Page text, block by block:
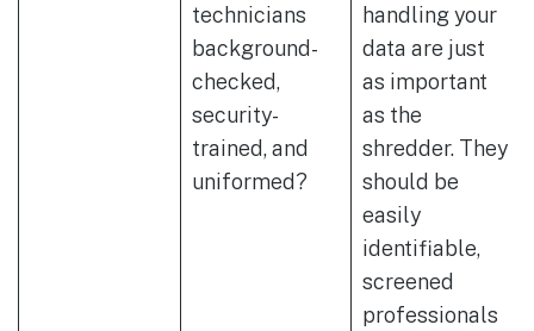
technicians
background-
checked,
security-
trained, and
uniformed?
handling your
data are just
as important
as the
shredder. They
should be
easily
identifiable,
screened
professionals